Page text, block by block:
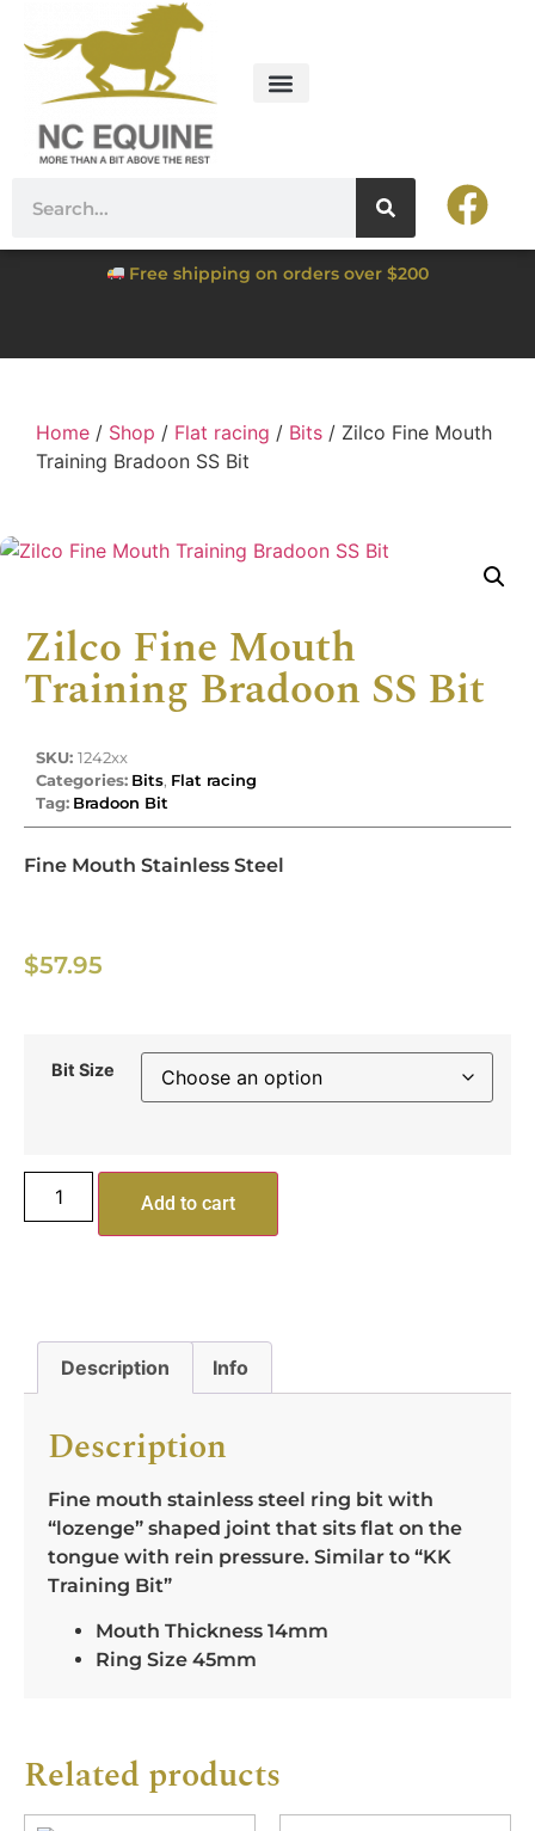
Free shipping on orders over $200
Home / Shop / Flat racing / Bits / Zilco Fine Mouth
Training Bradoon SS Bit
Zilco Fine Mouth
Training Bradoon SS Bit
SKU: 1242xx
Categories: Bits, Flat racing
Tag: Bradoon Bit
Fine Mouth Stainless Steel
$57.95
Bit Size
Add to cart
Description Info
Description
Fine mouth stainless steel ring bit with
“lozenge” shaped joint that sits flat on the
tongue with rein pressure. Similar to “KK
Training Bit”
Mouth Thickness 14mm
Ring Size 45mm
Related products